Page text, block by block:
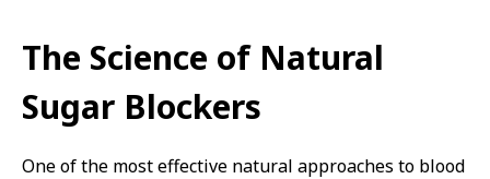
The Science of Natural
Sugar Blockers
One of the most effective natural approaches to blood